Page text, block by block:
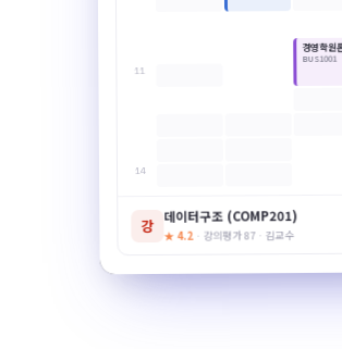
11
경영학원
BUS1001
14
강 데이터구조 (COMP201)
★ 4.2· 강의평가 87 · 김교수